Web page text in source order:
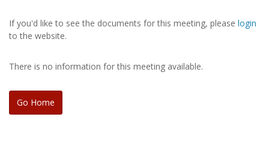
If you'd like to see the documents for this meeting, please login
to the website.
There is no information for this meeting available.
Go Home